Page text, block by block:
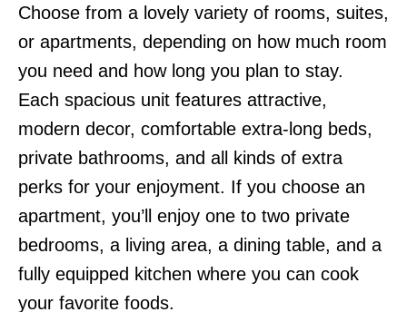
Choose from a lovely variety of rooms, suites,
or apartments, depending on how much room
you need and how long you plan to stay.
Each spacious unit features attractive,
modern decor, comfortable extra-long beds,
private bathrooms, and all kinds of extra
perks for your enjoyment. If you choose an
apartment, you’ll enjoy one to two private
bedrooms, a living area, a dining table, and a
fully equipped kitchen where you can cook
your favorite foods.